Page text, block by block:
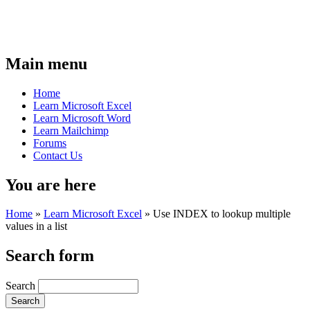
Main menu
Home
Learn Microsoft Excel
Learn Microsoft Word
Learn Mailchimp
Forums
Contact Us
You are here
Home » Learn Microsoft Excel » Use INDEX to lookup multiple
values in a list
Search form
Search